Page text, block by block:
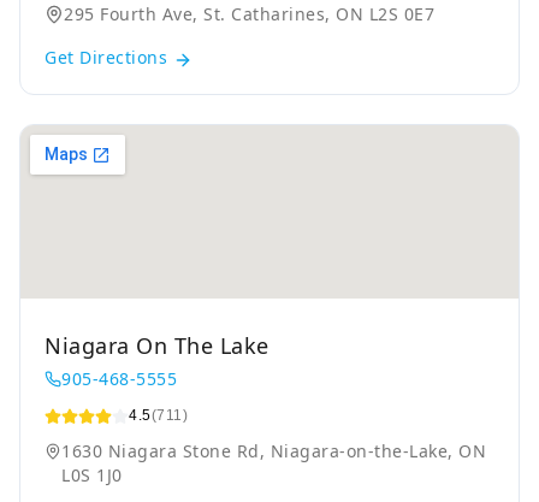
295 Fourth Ave, St. Catharines, ON L2S 0E7
Get Directions
Niagara On The Lake
905-468-5555
4.5(711)
1630 Niagara Stone Rd, Niagara-on-the-Lake, ON
L0S 1J0